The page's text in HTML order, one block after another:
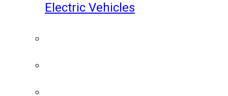
Electric Vehicles